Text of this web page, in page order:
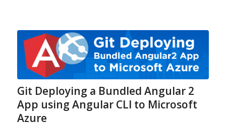
Git Deploying a Bundled Angular 2
App using Angular CLI to Microsoft
Azure